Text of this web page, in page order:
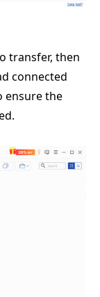
transfer, then
connected
ensure the